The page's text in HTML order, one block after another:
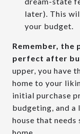
later). This
your budget.
Remember, the
perfect after
upper, you have
home to your
initial purchase
budgeting, and
house that